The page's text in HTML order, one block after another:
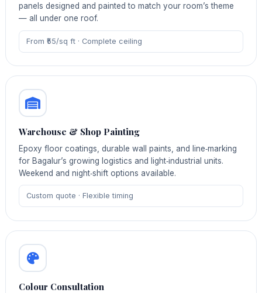
panels designed and painted to match your room’s theme
— all under one roof.
From ₹55/sq ft · Complete ceiling
Warehouse & Shop Painting
Epoxy floor coatings, durable wall paints, and line‑marking
for Bagalur’s growing logistics and light‑industrial units.
Weekend and night‑shift options available.
Custom quote · Flexible timing
Colour Consultation